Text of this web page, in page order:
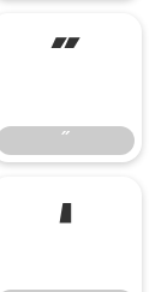
˝
˝
‘